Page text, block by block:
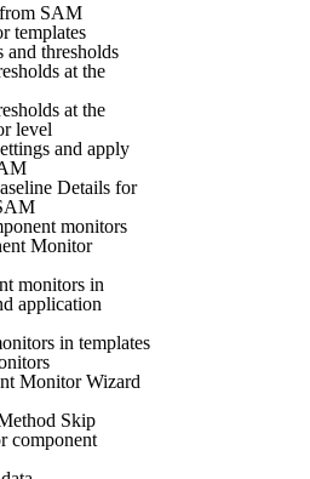
SAM
templates
thresholds
at the
at the
level
and apply
Details for
monitors
Monitor
monitors in
application
in templates
Monitor Wizard
Skip
component